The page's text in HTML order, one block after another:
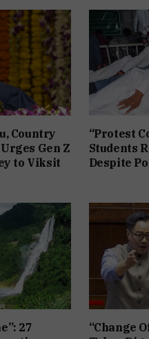
Country
Gen Z
to Viksit
“Protest
Students
Despite
27
“Change